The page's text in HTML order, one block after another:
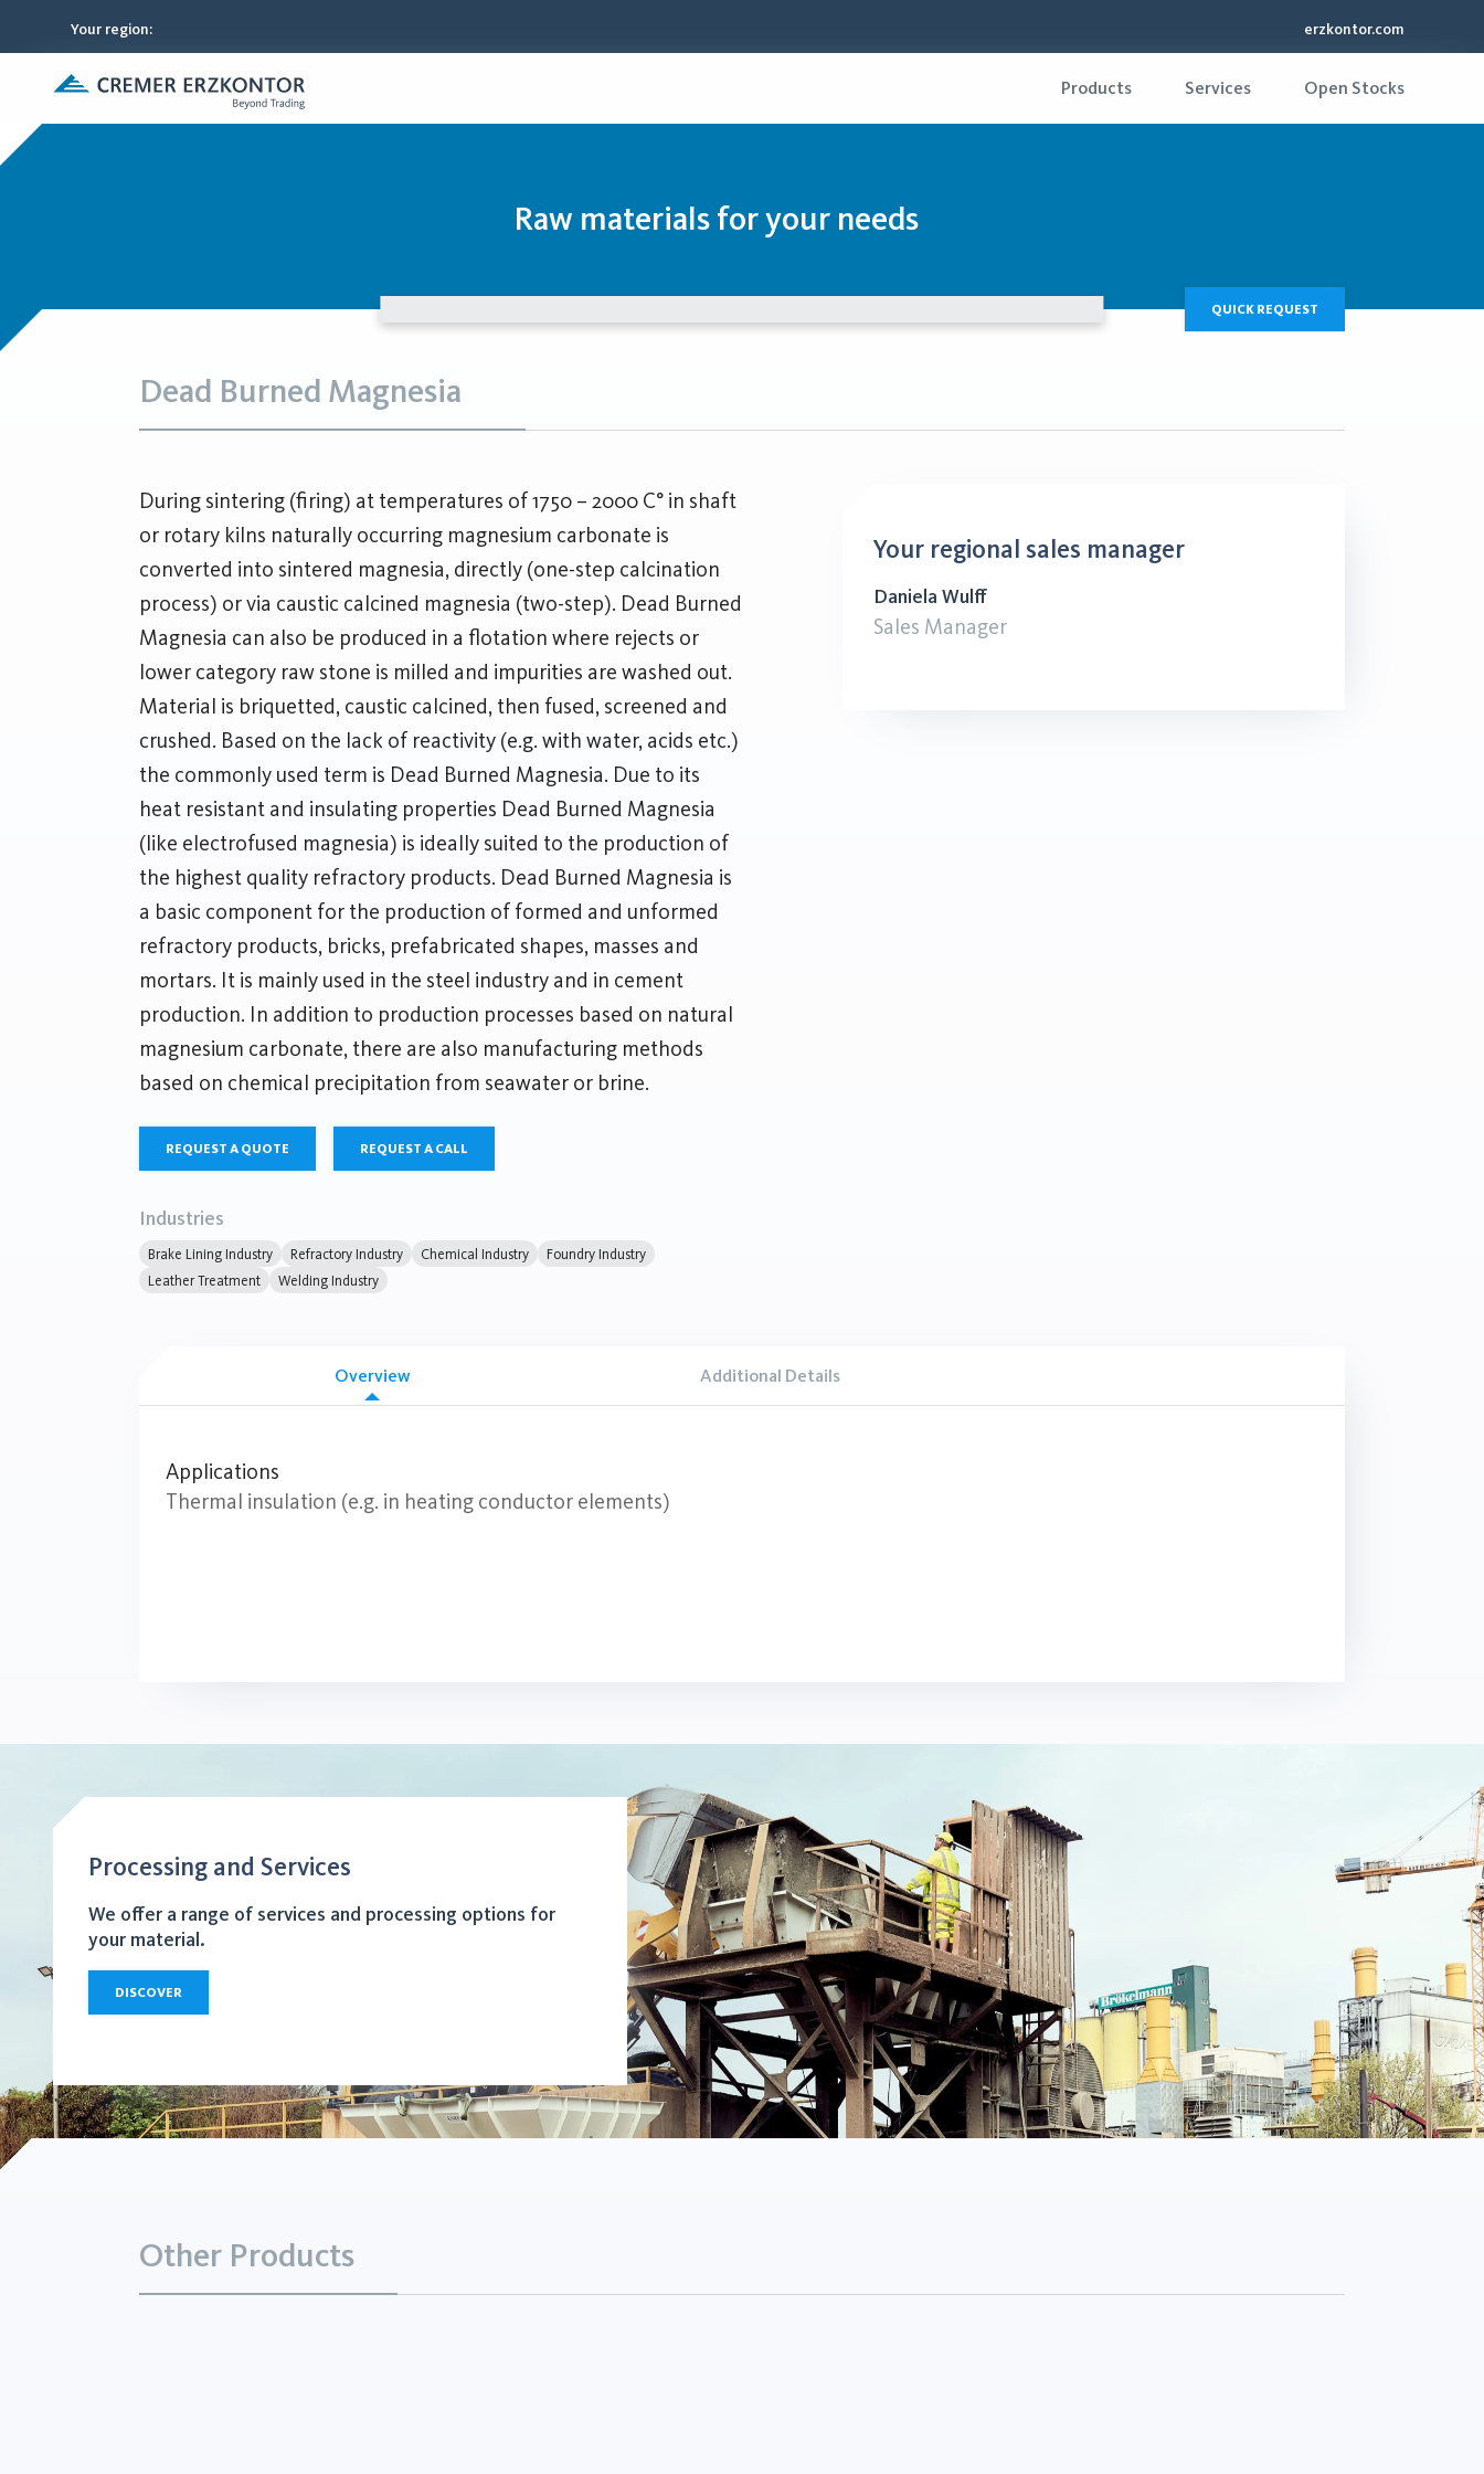
Your region: erzkontor.com
Products Services Open Stocks
Raw materials for your needs
QUICK REQUEST
Dead Burned Magnesia
During sintering (firing) at temperatures of 1750 – 2000 C° in shaft
or rotary kilns naturally occurring magnesium carbonate is
converted into sintered magnesia, directly (one-step calcination
process) or via caustic calcined magnesia (two-step). Dead Burned
Magnesia can also be produced in a flotation where rejects or
lower category raw stone is milled and impurities are washed out.
Material is briquetted, caustic calcined, then fused, screened and
crushed. Based on the lack of reactivity (e.g. with water, acids etc.)
the commonly used term is Dead Burned Magnesia. Due to its
heat resistant and insulating properties Dead Burned Magnesia
(like electrofused magnesia) is ideally suited to the production of
the highest quality refractory products. Dead Burned Magnesia is
a basic component for the production of formed and unformed
refractory products, bricks, prefabricated shapes, masses and
mortars. It is mainly used in the steel industry and in cement
production. In addition to production processes based on natural
magnesium carbonate, there are also manufacturing methods
based on chemical precipitation from seawater or brine.
REQUEST A QUOTE REQUEST A CALL
Industries
Brake Lining Industry Refractory Industry Chemical Industry
Foundry Industry
Leather Treatment
Welding Industry
Your regional sales manager
Daniela Wulff
Sales Manager
Overview Additional Details
Applications
Thermal insulation (e.g. in heating conductor elements)
Processing and Services
We offer a range of services and processing options for
your material.
DISCOVER
Other Products